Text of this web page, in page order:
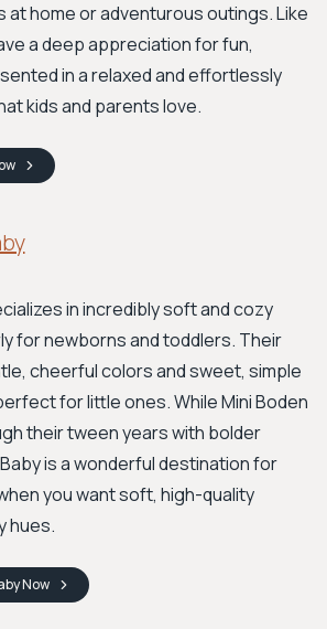
at home or adventurous outings. Like
a deep appreciation for fun,
in a relaxed and effortlessly
kids and parents love.
in incredibly soft and cozy
for newborns and toddlers. Their
cheerful colors and sweet, simple
for little ones. While Mini Boden
their tween years with bolder
is a wonderful destination for
you want soft, high-quality
hues.
Now